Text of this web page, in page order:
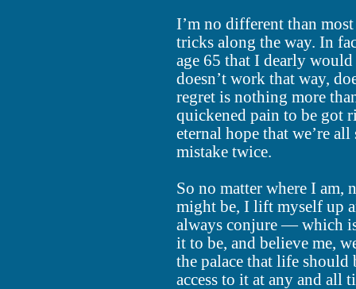
I’m no different than
tricks along the way. In
age 65 that I dearly
doesn’t work that way,
regret is nothing more
quickened pain to be got
eternal hope that we’re
mistake twice.
So no matter where I am,
might be, I lift myself up
always conjure — which
it to be, and believe me,
the palace that life
access to it at any and all